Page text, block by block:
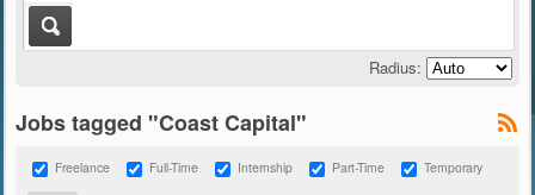
Radius:
Jobs tagged "Coast Capital"
Freelance Full-Time Internship Part-Time Temporary